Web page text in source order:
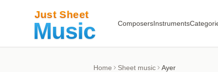
ComposersInstruments
Home Sheet music Ayer